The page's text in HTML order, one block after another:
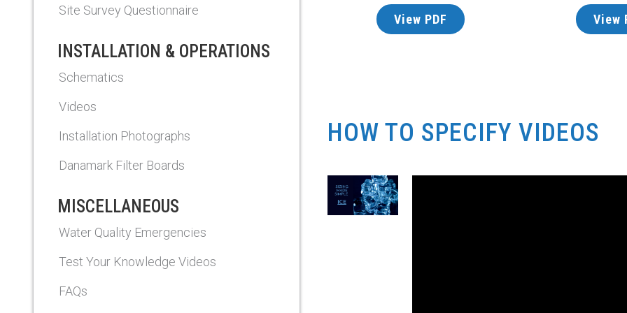
Site Survey Questionnaire
INSTALLATION & OPERATIONS
Schematics
Videos
Installation Photographs
Danamark Filter Boards
MISCELLANEOUS
Water Quality Emergencies
Test Your Knowledge Videos
FAQs
View PDF View
HOW TO SPECIFY VIDEOS